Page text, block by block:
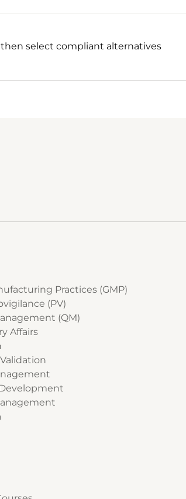
select compliant alternatives
Practices (GMP)
(PV)
(QM)
Affairs